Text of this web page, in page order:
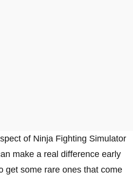
of Ninja Fighting Simulator
make a real difference early
get some rare ones that come